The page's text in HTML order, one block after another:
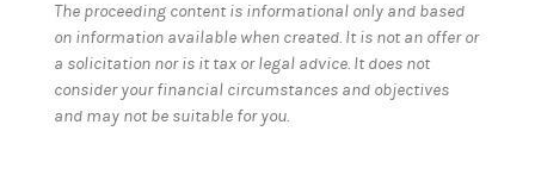
The proceeding content is informational only and based
on information available when created. It is not an offer or
a solicitation nor is it tax or legal advice. It does not
consider your financial circumstances and objectives
and may not be suitable for you.